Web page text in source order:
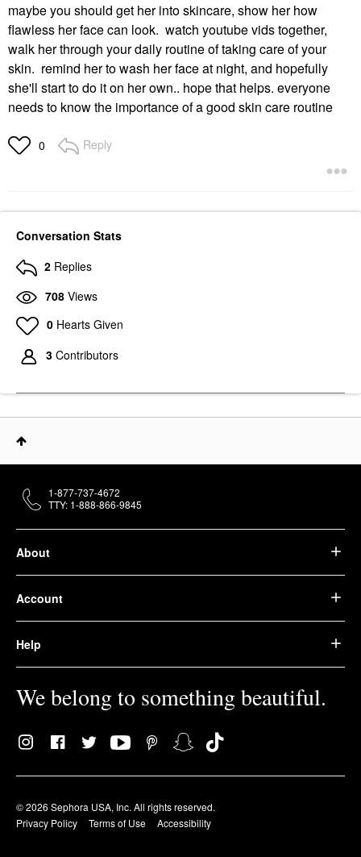
maybe you should get her into skincare, show her how
flawless her face can look. watch youtube vids together,
walk her through your daily routine of taking care of your
skin. remind her to wash her face at night, and hopefully
she'll start to do it on her own.. hope that helps. everyone
needs to know the importance of a good skin care routine
0 Reply
Conversation Stats
2 Replies
708 Views
0 Hearts Given
3 Contributors
About
Account
Help
We belong to something beautiful.
© 2026 Sephora USA, Inc. All rights reserved.
Privacy Policy
Terms of Use Accessibility
1-877-737-4672
TTY: 1-888-866-9845